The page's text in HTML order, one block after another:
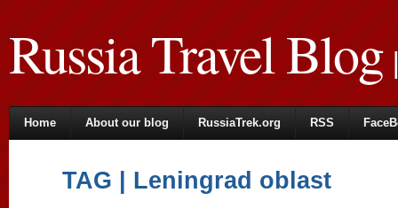
Russia Travel Blog|
Home About our blog RussiaTrek.org RSS
TAG | Leningrad oblast